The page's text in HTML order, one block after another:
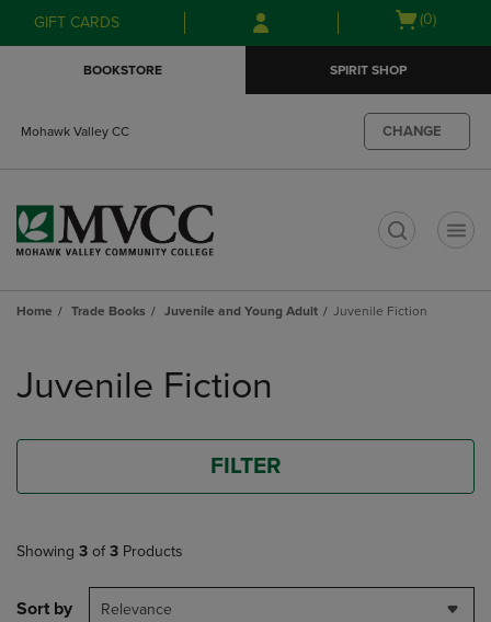
Skip
to
Skip
to
menu
GIFT CARDS
Open
(0)
BOOKSTORE SPIRIT SHOP
Mohawk Valley CC CHANGE
Home Trade Books Juvenile and Young Adult Juvenile Fiction
products
Juvenile Fiction
FILTER
Showing 3 of 3 Products
Sort by Relevance